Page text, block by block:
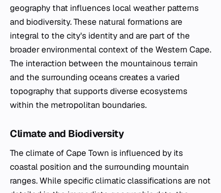
geography that influences local weather patterns
and biodiversity. These natural formations are
integral to the city's identity and are part of the
broader environmental context of the Western Cape.
The interaction between the mountainous terrain
and the surrounding oceans creates a varied
topography that supports diverse ecosystems
within the metropolitan boundaries.
Climate and Biodiversity
The climate of Cape Town is influenced by its
coastal position and the surrounding mountain
ranges. While specific climatic classifications are not